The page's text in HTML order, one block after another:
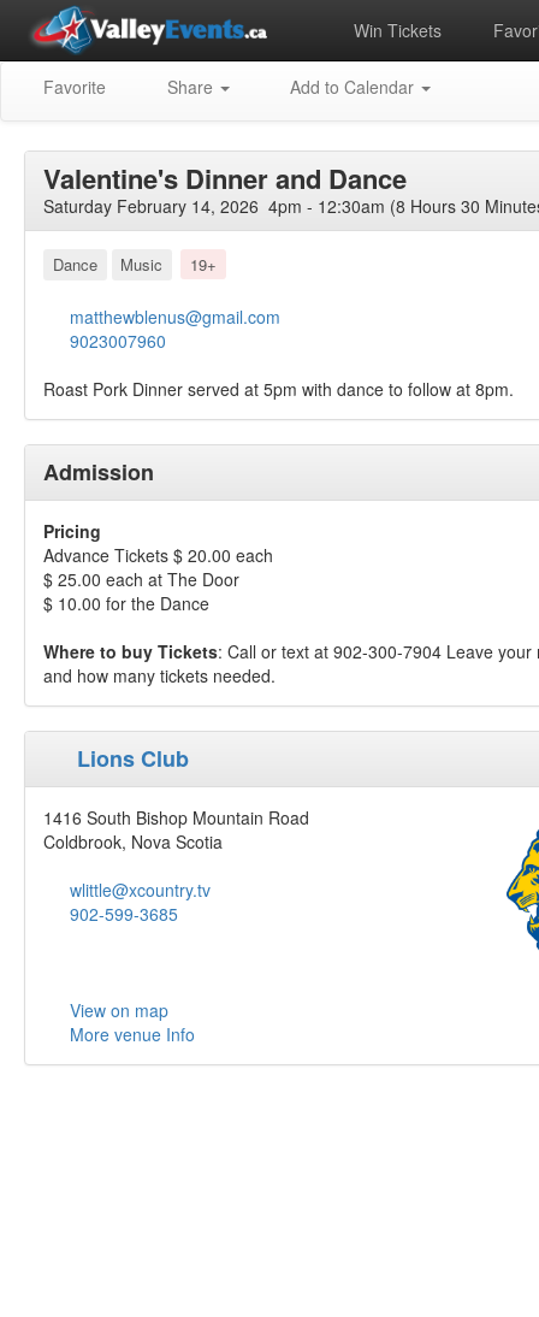
Win Tickets
Favorite Share Add to Calendar
Valentine's Dinner and Dance
Saturday February 14, 2026 4pm - 12:30am (8 Hours 30
Dance Music 19+
matthewblenus@gmail.com
9023007960
Roast Pork Dinner served at 5pm with dance to follow at 8pm.
Admission
Pricing
Advance Tickets $ 20.00 each
$ 25.00 each at The Door
$ 10.00 for the Dance
Where to buy Tickets: Call or text at 902-300-7904 Leave your
and how many tickets needed.
Lions Club
1416 South Bishop Mountain Road
Coldbrook, Nova Scotia
wlittle@xcountry.tv
902-599-3685
View on map
More venue Info